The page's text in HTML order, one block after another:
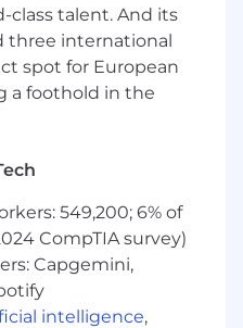
class talent. And its
three international
spot for European
a foothold in the
549,200; 6% of
CompTIA survey)
Capgemini,
intelligence,